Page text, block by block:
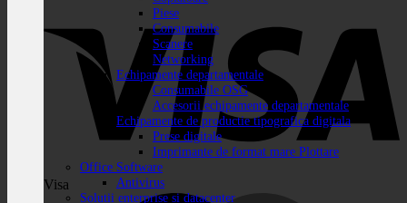
Visa
Piese
Consumabile
Scanere
Networking
Echipamente departamentale
Consumabile OSG
Accesorii echipamente departamentale
Echipamente de productie tipografica digitala
Prese digitale
Imprimante de format mare Plottare
Office Software
Antivirus
Solutii enterprise si datacenter